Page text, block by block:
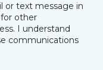
or text message in
other
I understand
communications